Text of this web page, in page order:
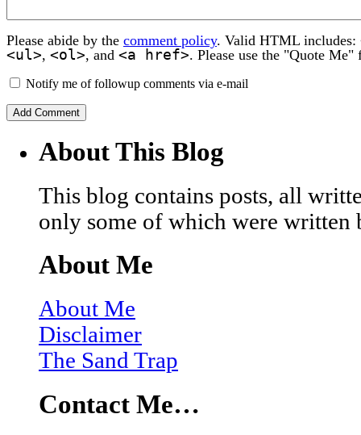
Please abide by the comment policy. Valid HTML includes:
<ul>, <ol>, and <a href>. Please use the "Quote
Notify me of followup comments via e-mail
About This Blog
This blog contains posts, all
only some of which were written
About Me
About Me
Disclaimer
The Sand Trap
Contact Me…